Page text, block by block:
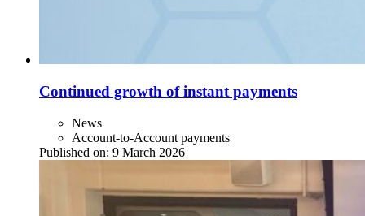
Continued growth of instant payments
News
Account-to-Account payments
Published on: 9 March 2026